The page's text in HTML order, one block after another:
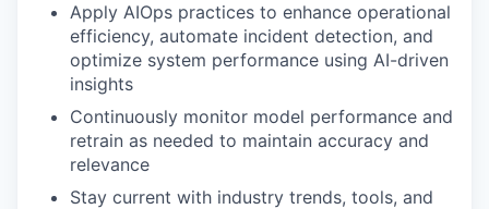
Apply AIOps practices to enhance operational
efficiency, automate incident detection, and
optimize system performance using AI-driven
insights
Continuously monitor model performance and
retrain as needed to maintain accuracy and
relevance
Stay current with industry trends, tools, and